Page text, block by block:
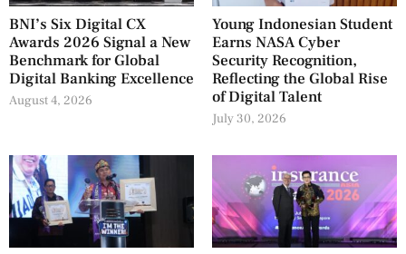
BNI’s Six Digital CX
Awards 2026 Signal a New
Benchmark for Global
Digital Banking Excellence
August 4, 2026
Young Indonesian Student
Earns NASA Cyber
Security Recognition,
Reflecting the Global Rise
of Digital Talent
July 30, 2026